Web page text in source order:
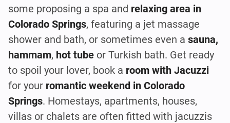
some proposing a spa and relaxing area in
Colorado Springs, featuring a jet massage
shower and bath, or sometimes even a sauna,
hammam, hot tube or Turkish bath. Get ready
to spoil your lover, book a room with Jacuzzi
for your romantic weekend in Colorado
Springs. Homestays, apartments, houses,
villas or chalets are often fitted with jacuzzis